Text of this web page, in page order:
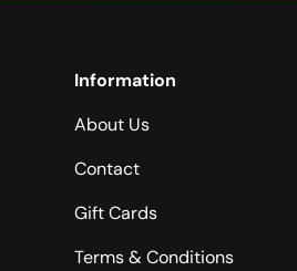
Information
About Us
Contact
Gift Cards
Terms & Conditions